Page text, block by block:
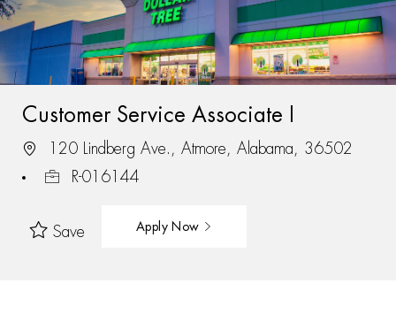
Customer Service Associate I
120 Lindberg Ave., Atmore, Alabama, 36502
R-016144
Save Apply Now